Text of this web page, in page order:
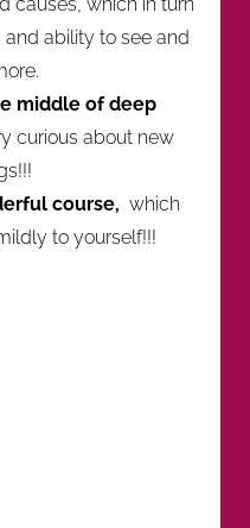
ability to see and
middle of deep
curious about new
course, which
to yourself!!!